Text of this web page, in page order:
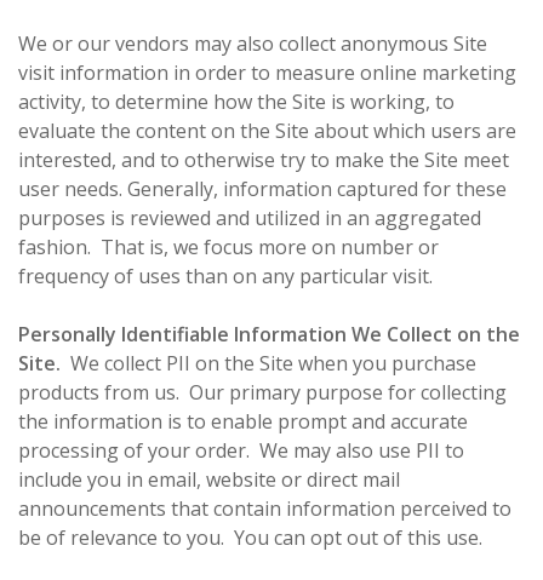
We or our vendors may also collect anonymous Site
visit information in order to measure online marketing
activity, to determine how the Site is working, to
evaluate the content on the Site about which users are
interested, and to otherwise try to make the Site meet
user needs. Generally, information captured for these
purposes is reviewed and utilized in an aggregated
fashion. That is, we focus more on number or
frequency of uses than on any particular visit.
Personally Identifiable Information We Collect on the
Site. We collect PII on the Site when you purchase
products from us. Our primary purpose for collecting
the information is to enable prompt and accurate
processing of your order. We may also use PII to
include you in email, website or direct mail
announcements that contain information perceived to
be of relevance to you. You can opt out of this use.